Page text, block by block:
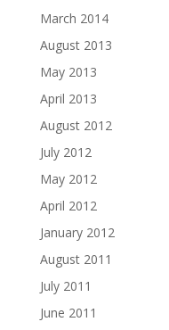
March 2014
August 2013
May 2013
April 2013
August 2012
July 2012
May 2012
April 2012
January 2012
August 2011
July 2011
June 2011